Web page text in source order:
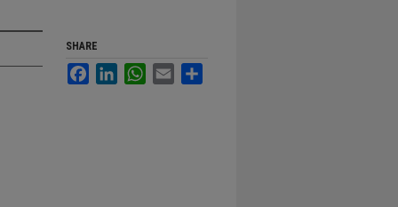
SHARE
FacebookLinkedInWhatsApp
Email